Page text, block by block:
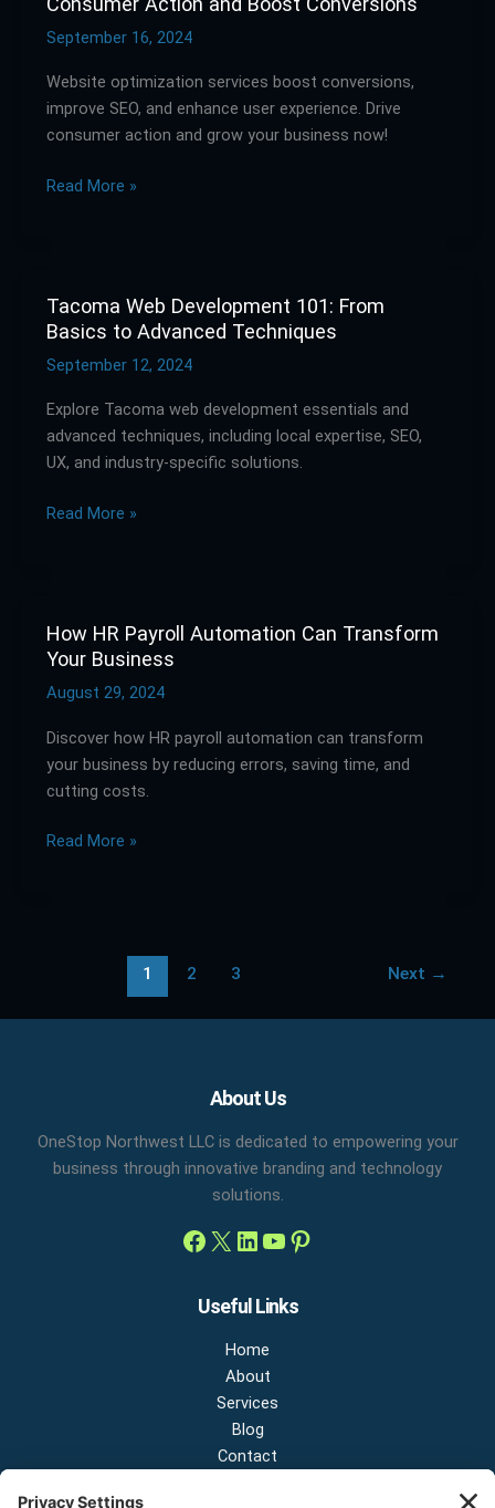
September 16, 2024
Website optimization services boost conversions,
improve SEO, and enhance user experience. Drive
consumer action and grow your business now!
Optimization
Services:
Consumer
Action
and
Conversions
Read More »
Tacoma Web Development 101: From
Basics to Advanced Techniques
September 12, 2024
Explore Tacoma web development essentials and
advanced techniques, including local expertise, SEO,
UX, and industry-specific solutions.
Tacoma
Web
Development
From
Basics
to
Techniques
Read More »
How HR Payroll Automation Can Transform
Your Business
August 29, 2024
Discover how HR payroll automation can transform
your business by reducing errors, saving time, and
cutting costs.
How
HR
Payroll
Can
Transform
Your
Read More »
1 2 3 Next →
About Us
OneStop Northwest LLC is dedicated to empowering your
business through innovative branding and technology
solutions.
Facebook
X LinkedIn
YouTube
Useful Links
Home
About
Services
Blog
Contact